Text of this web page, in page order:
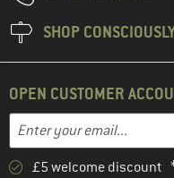
SHOP
OPEN CUSTOMER
Email address
Enter your email address
£5 welcome discount